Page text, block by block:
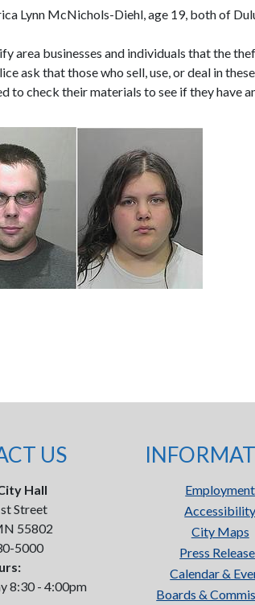
Lynn McNichols-Diehl, age 19, both of
area businesses and individuals that the
ask that those who sell, use, or deal in
to check their materials to see if they
US
Hall
Street
55802
5000
8:30 - 4:00pm
Employment
Accessibility
City Maps
Press
Calendar &
Boards &